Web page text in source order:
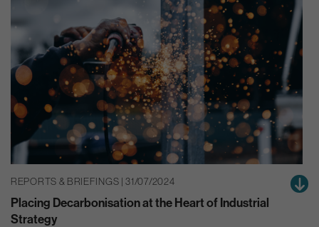
REPORTS & BRIEFINGS | 31/07/2024
Placing Decarbonisation at the Heart of Industrial
Strategy